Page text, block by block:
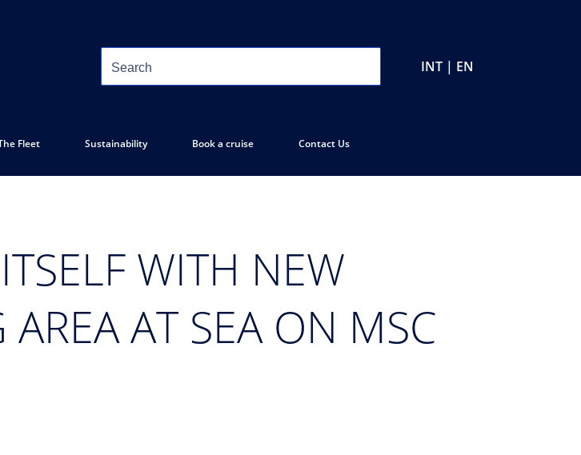
INT | EN
Fleet Sustainability Book a cruise Contact Us
WITH NEW
AT SEA ON MSC